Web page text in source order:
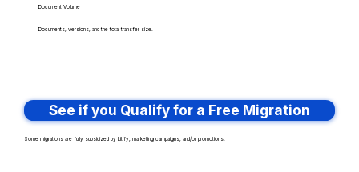
Document Volume
Documents, versions, and the total transfer size.
See if you Qualify for a Free Migration
Some migrations are fully subsidized by Litify, marketing campaigns, and/or promotions.